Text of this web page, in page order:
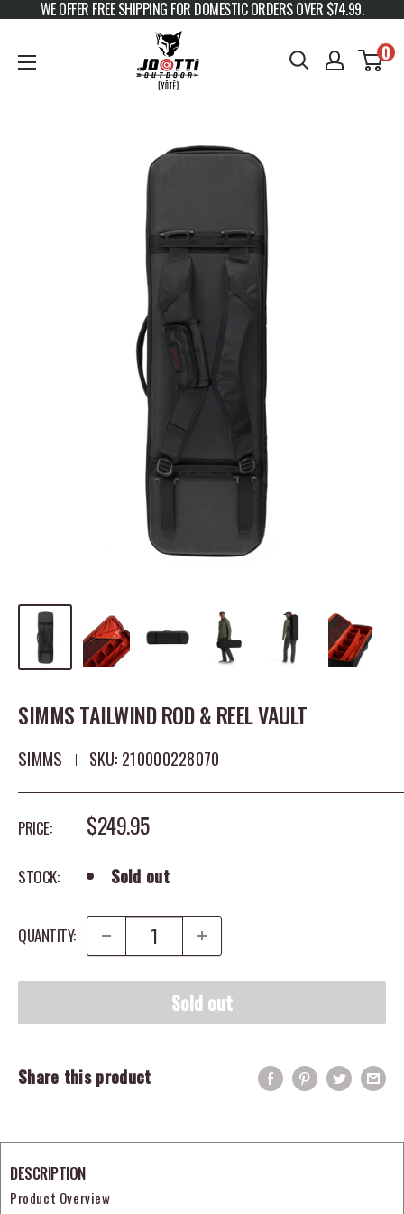
Skip to content
WE OFFER FREE SHIPPING FOR DOMESTIC ORDERS OVER $74.99.
JOOTTI 0
SIMMS TAILWIND ROD & REEL VAULT
SIMMS SKU: 210000228070
PRICE: SALE PRICE
$249.95
STOCK: Sold out
QUANTITY:
Sold out
Share this product
DESCRIPTION
Product Overview